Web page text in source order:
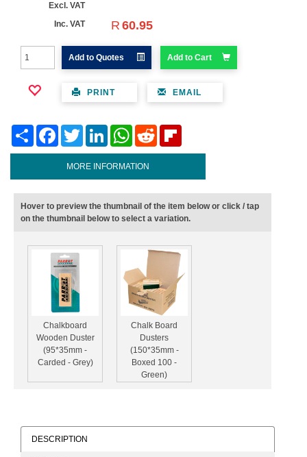
Excl. VAT
Inc. VAT R 60.95
Add to Quotes Add to Cart
PRINT EMAIL
Share FacebookTwitter LinkedIn WhatsAppReddit
MORE INFORMATION
Hover to preview the thumbnail of the item below or click / tap
on the thumbnail below to select a variation.
Chalkboard
Wooden Duster
(95*35mm -
Carded - Grey)
Chalk Board
Dusters
(150*35mm -
Boxed 100 -
Green)
DESCRIPTION